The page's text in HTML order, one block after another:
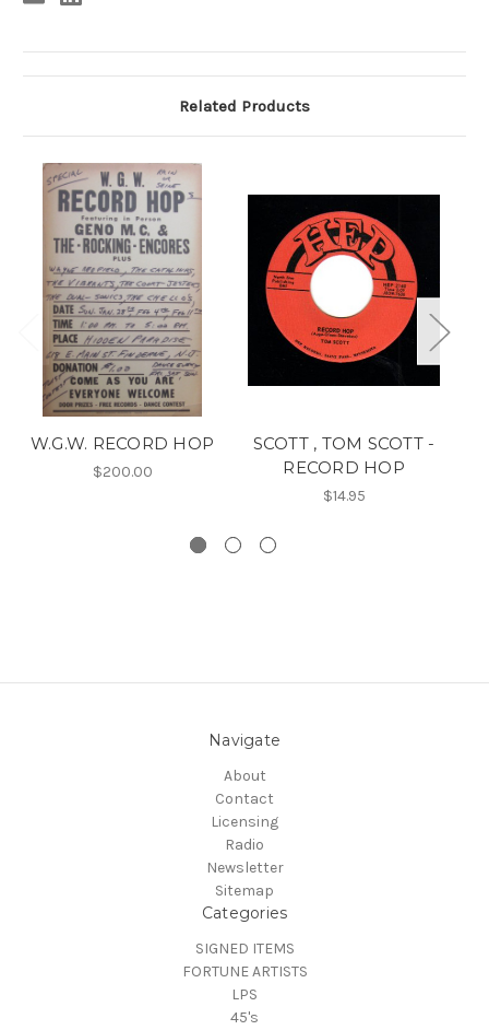
Related Products
W.G.W. RECORD HOP
$200.00
SCOTT , TOM SCOTT -
RECORD HOP
$14.95
Navigate
About
Contact
Licensing
Radio
Newsletter
Sitemap
Categories
SIGNED ITEMS
FORTUNE ARTISTS
LPS
45's